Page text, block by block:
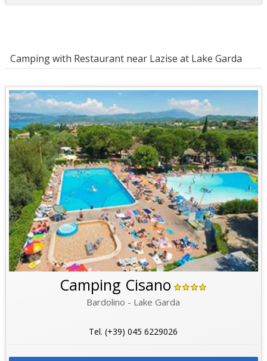
Camping with Restaurant near Lazise at Lake Garda
Camping Cisano
Bardolino - Lake Garda
Tel. (+39) 045 6229026